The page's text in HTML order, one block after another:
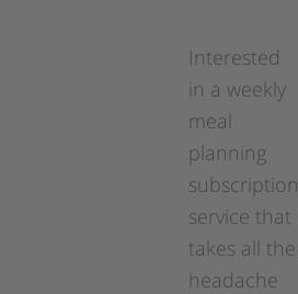
Interested
in a weekly
meal
planning
subscription
service that
takes all the
headache